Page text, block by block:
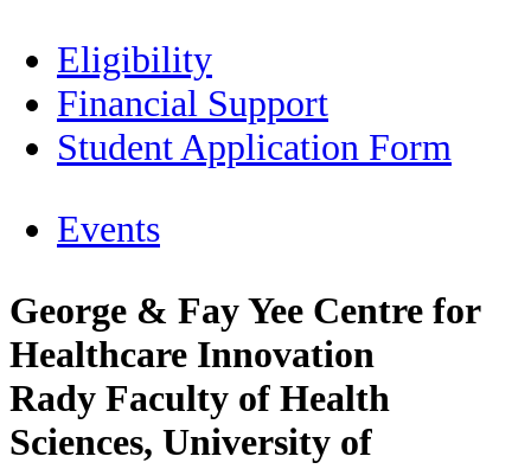
Eligibility
Financial Support
Student Application Form
Events
George & Fay Yee Centre for
Healthcare Innovation
Rady Faculty of Health
Sciences, University of